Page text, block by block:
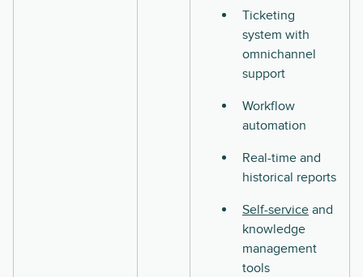
Ticketing
system with
omnichannel
support
Workflow
automation
Real-time and
historical reports
Self-service and
knowledge
management
tools